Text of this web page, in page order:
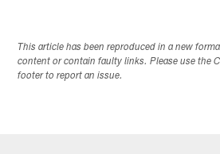
This article has been reproduced in a new
content or contain faulty links. Please use the
footer to report an issue.